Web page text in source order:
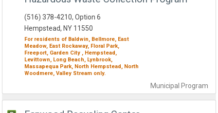
Municipal Program
(516) 378-4210, Option 6
Hempstead, NY 11550
For residents of Baldwin, Bellmore, East
Meadow, East Rockaway, Floral Park,
Freeport, Garden City , Hempstead,
Levittown, Long Beach, Lynbrook,
Massapequa Park, North Hempstead, North
Woodmere, Valley Stream only.